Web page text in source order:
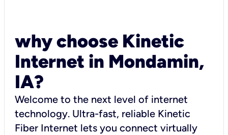
why choose Kinetic
Internet in Mondamin,
IA?
Welcome to the next level of internet
technology. Ultra-fast, reliable Kinetic
Fiber Internet lets you connect virtually